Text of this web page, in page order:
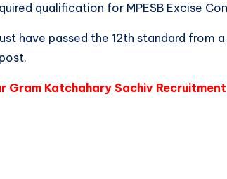
qualification for MPESB Excise
have passed the 12th standard from
Gram Katchahary Sachiv